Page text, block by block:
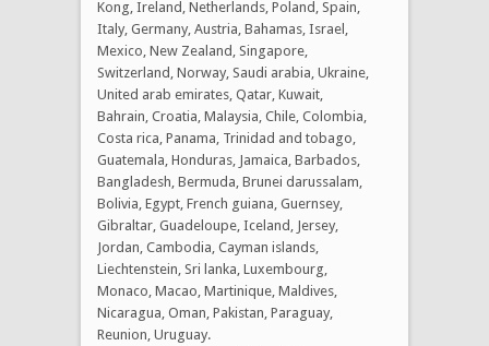
Kong, Ireland, Netherlands, Poland, Spain,
Italy, Germany, Austria, Bahamas, Israel,
Mexico, New Zealand, Singapore,
Switzerland, Norway, Saudi arabia, Ukraine,
United arab emirates, Qatar, Kuwait,
Bahrain, Croatia, Malaysia, Chile, Colombia,
Costa rica, Panama, Trinidad and tobago,
Guatemala, Honduras, Jamaica, Barbados,
Bangladesh, Bermuda, Brunei darussalam,
Bolivia, Egypt, French guiana, Guernsey,
Gibraltar, Guadeloupe, Iceland, Jersey,
Jordan, Cambodia, Cayman islands,
Liechtenstein, Sri lanka, Luxembourg,
Monaco, Macao, Martinique, Maldives,
Nicaragua, Oman, Pakistan, Paraguay,
Reunion, Uruguay.